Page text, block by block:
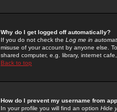
Why do I get logged off automatically?
If you do not check the Log me in
misuse of your account by anyone else.
shared computer, e.g. library, internet
Back to top
How do I prevent my username from
In your profile you will find an option Hide